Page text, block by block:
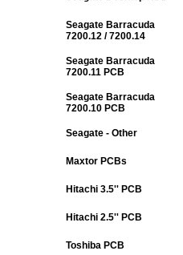
Seagate Barracuda
7200.12 / 7200.14
Seagate Barracuda
7200.11 PCB
Seagate Barracuda
7200.10 PCB
Seagate - Other
Maxtor PCBs
Hitachi 3.5'' PCB
Hitachi 2.5'' PCB
Toshiba PCB